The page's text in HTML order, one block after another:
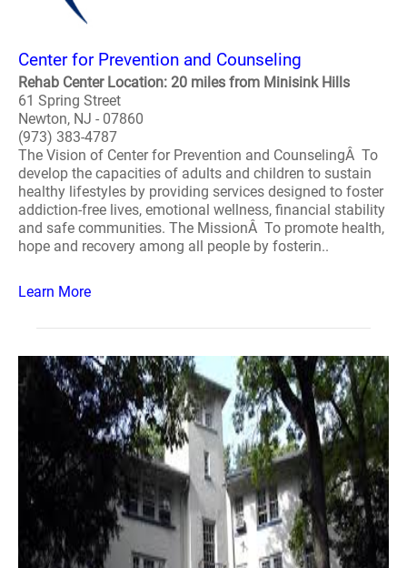
Center for Prevention and Counseling
Rehab Center Location: 20 miles from Minisink Hills
61 Spring Street
Newton, NJ - 07860
(973) 383-4787
The Vision of Center for Prevention and CounselingÂ To
develop the capacities of adults and children to sustain
healthy lifestyles by providing services designed to foster
addiction-free lives, emotional wellness, financial stability
and safe communities. The MissionÂ To promote health,
hope and recovery among all people by fosterin..
Learn More